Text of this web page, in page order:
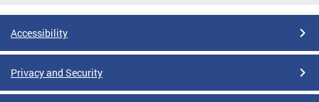
Accessibility
Privacy and Security